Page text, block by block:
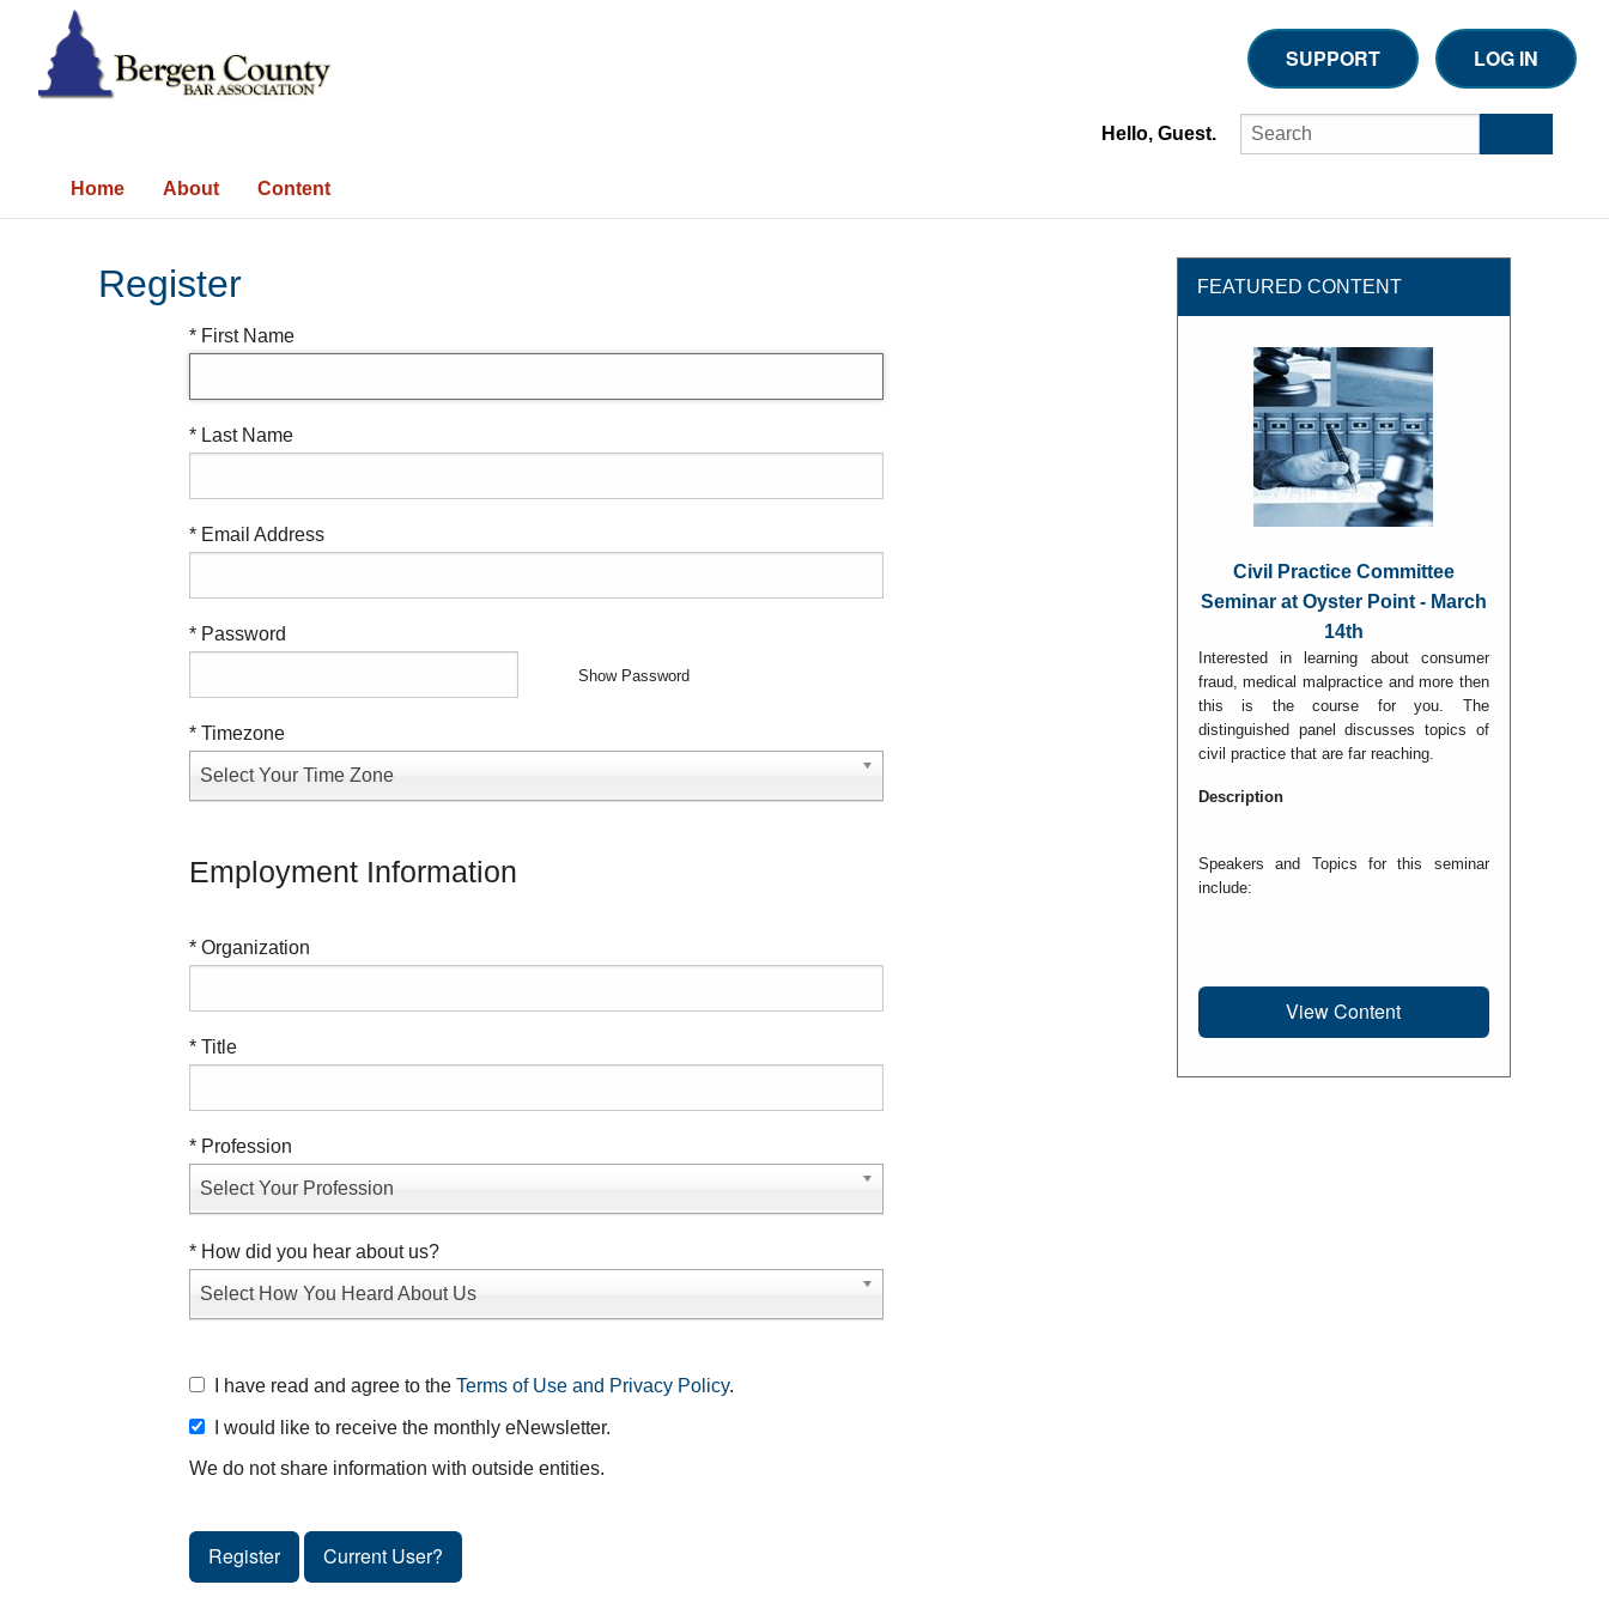
SUPPORT LOG IN
Hello, Guest.
Home About Content
Register
* First Name
* Last Name
* Email Address
* Password
Show Password
* Timezone
Select Your Time Zone
Employment Information
* Organization
* Title
* Profession
Select Your Profession
* How did you hear about us?
Select How You Heard About Us
I have read and agree to theTerms of Use and Privacy Policy.
I would like to receive the monthly eNewsletter.
We do not share information with outside entities.
Register Current User?
FEATURED CONTENT
Civil Practice Committee
Seminar at Oyster Point - March
14th
Interested in learning about consumer
fraud, medical malpractice and more then
this is the course for you. The
distinguished panel discusses topics of
civil practice that are far reaching.
Description
Speakers and Topics for this seminar
include:
View Content